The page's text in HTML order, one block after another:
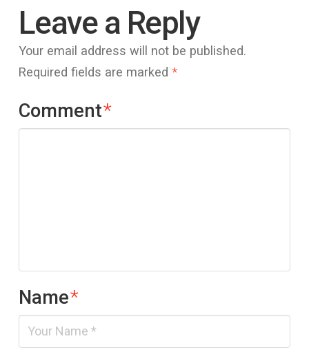
Leave a Reply
Your email address will not be published.
Required fields are marked *
Comment*
Name*